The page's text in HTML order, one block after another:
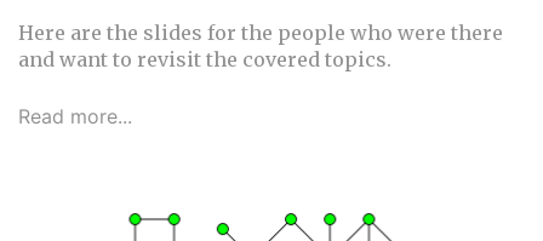
Here are the slides for the people who were there
and want to revisit the covered topics.
Read more...